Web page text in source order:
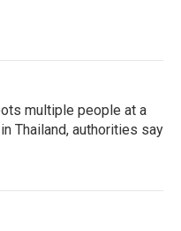
multiple people at a
Thailand, authorities say